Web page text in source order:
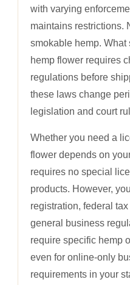
with varying
maintains restrictions.
smokable hemp.
hemp flower requires
regulations before
these laws change
legislation and court
Whether you need a
flower depends on
requires no special
products. However,
registration, federal
general business
require specific hemp
even for online-only
requirements in your